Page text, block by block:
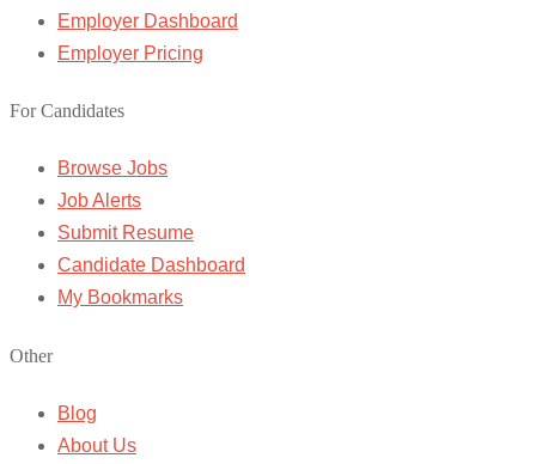
Employer Dashboard
Employer Pricing
For Candidates
Browse Jobs
Job Alerts
Submit Resume
Candidate Dashboard
My Bookmarks
Other
Blog
About Us